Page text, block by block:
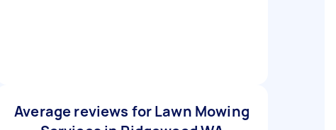
Average reviews for Lawn Mowing